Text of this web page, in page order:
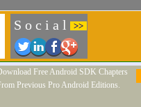
S o c i a l >>
Free Android SDK Chapters
Previous Pro Android Editions.